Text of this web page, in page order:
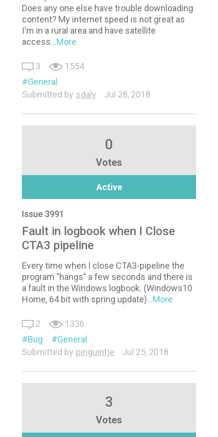
Does any one else have trouble downloading
content? My internet speed is not great as
I'm in a rural area and have satellite
access...More
3
1554
General
Submitted by sdaly Jul 28, 2018
0
Votes
Active
Issue 3991
Fault in logbook when I Close
CTA3 pipeline
Every time when I close CTA3-pipeline the
program "hangs" a few seconds and there is
a fault in the Windows logbook. (Windows10
Home, 64 bit with spring update)...More
2
1336
Bug
General
Submitted by pinguintje Jul 25, 2018
3
Votes